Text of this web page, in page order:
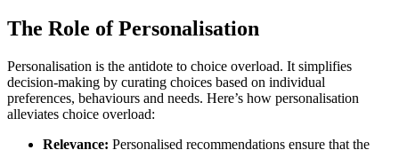
The Role of Personalisation
Personalisation is the antidote to choice overload. It simplifies
decision-making by curating choices based on individual
preferences, behaviours and needs. Here’s how personalisation
alleviates choice overload:
Relevance: Personalised recommendations ensure that the